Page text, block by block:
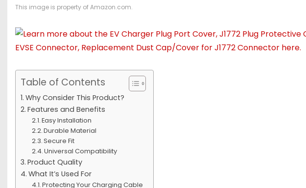
This image is property of Amazon.com.
Table of Contents
Why Consider This Product?
Features and Benefits
Easy Installation
Durable Material
Secure Fit
Universal Compatibility
Product Quality
What It’s Used For
Protecting Your Charging Cable